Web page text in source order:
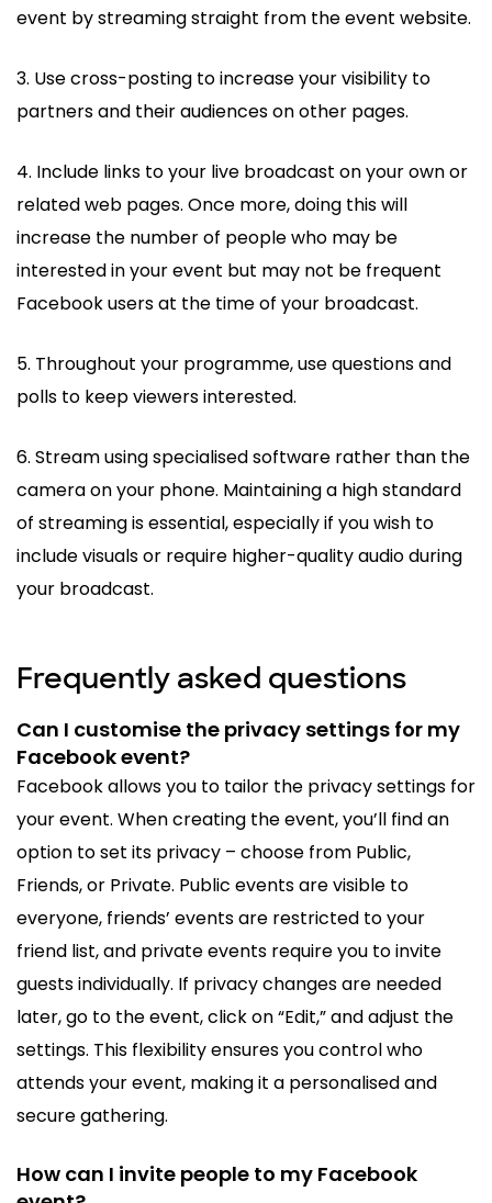
event by streaming straight from the event website.
3. Use cross-posting to increase your visibility to
partners and their audiences on other pages.
4. Include links to your live broadcast on your own or
related web pages. Once more, doing this will
increase the number of people who may be
interested in your event but may not be frequent
Facebook users at the time of your broadcast.
5. Throughout your programme, use questions and
polls to keep viewers interested.
6. Stream using specialised software rather than the
camera on your phone. Maintaining a high standard
of streaming is essential, especially if you wish to
include visuals or require higher-quality audio during
your broadcast.
Frequently asked questions
Can I customise the privacy settings for my
Facebook event?
Facebook allows you to tailor the privacy settings for
your event. When creating the event, you’ll find an
option to set its privacy – choose from Public,
Friends, or Private. Public events are visible to
everyone, friends’ events are restricted to your
friend list, and private events require you to invite
guests individually. If privacy changes are needed
later, go to the event, click on “Edit,” and adjust the
settings. This flexibility ensures you control who
attends your event, making it a personalised and
secure gathering.
How can I invite people to my Facebook